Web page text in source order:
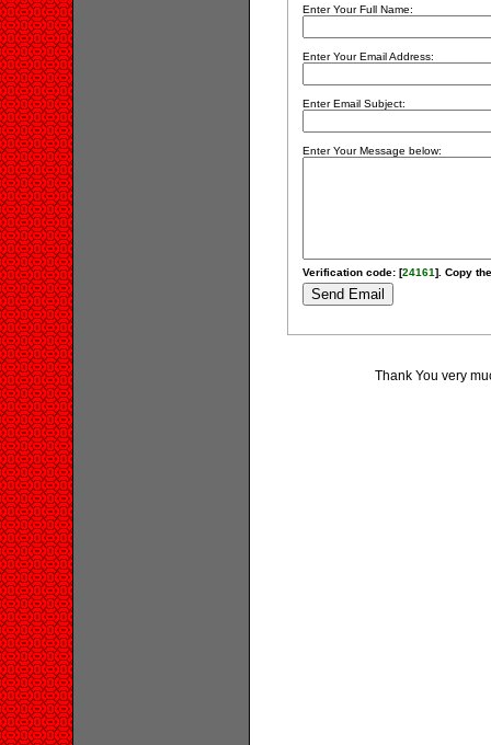
Enter Your Full Name:
Enter Your Email Address:
Enter Email Subject:
Enter Your Message below:
Verification code: [24161]. Copy
Thank You very